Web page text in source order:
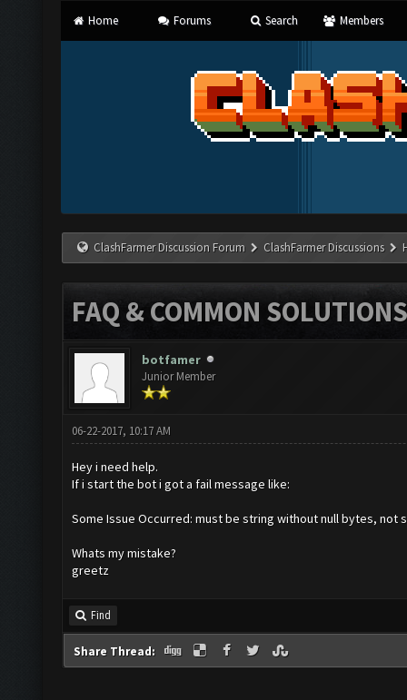
Home Forums Search Members
ClashFarmer Discussion Forum ClashFarmer Discussions
FAQ & COMMON
botfamer
Junior Member
06-22-2017, 10:17 AM
Hey i need help.
If i start the bot i got a fail message like:
Some Issue Occurred: must be string without null bytes, not
Whats my mistake?
greetz
Find
Share Thread: